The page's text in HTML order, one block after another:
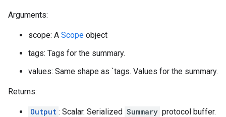
Arguments:
scope: A Scope object
tags: Tags for the summary.
values: Same shape as `tags. Values for the summary.
Returns:
Output : Scalar. Serialized Summary protocol buffer.